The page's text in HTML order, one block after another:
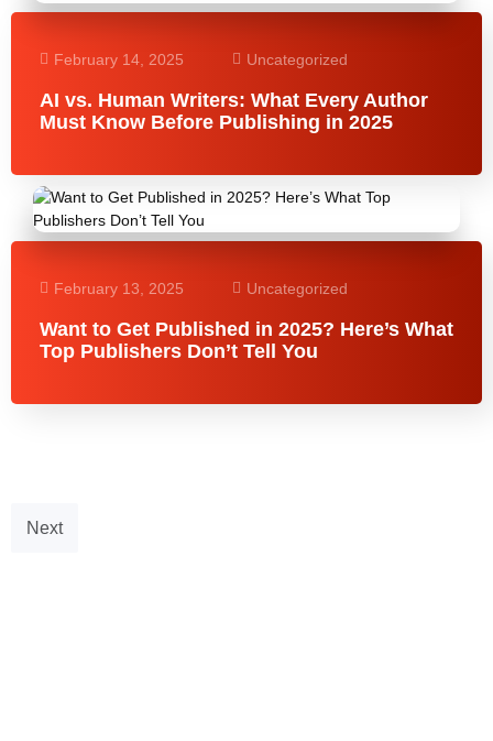
February 14, 2025 Uncategorized
AI vs. Human Writers: What Every Author
Must Know Before Publishing in 2025
February 13, 2025 Uncategorized
Want to Get Published in 2025? Here’s What
Top Publishers Don’t Tell You
Next